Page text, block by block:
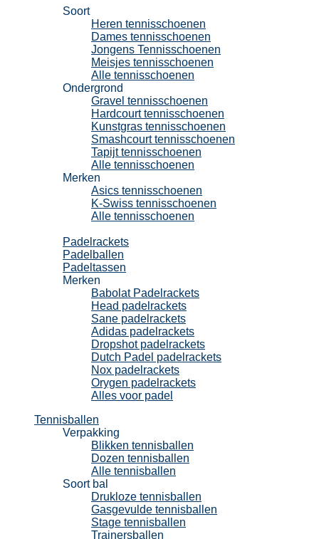
Soort
Heren tennisschoenen
Dames tennisschoenen
Jongens Tennisschoenen
Meisjes tennisschoenen
Alle tennisschoenen
Ondergrond
Gravel tennisschoenen
Hardcourt tennisschoenen
Kunstgras tennisschoenen
Smashcourt tennisschoenen
Tapijt tennisschoenen
Alle tennisschoenen
Merken
Asics tennisschoenen
K-Swiss tennisschoenen
Alle tennisschoenen
Padelrackets
Padelballen
Padeltassen
Merken
Babolat Padelrackets
Head padelrackets
Sane padelrackets
Adidas padelrackets
Dropshot padelrackets
Dutch Padel padelrackets
Nox padelrackets
Orygen padelrackets
Alles voor padel
Tennisballen
Verpakking
Blikken tennisballen
Dozen tennisballen
Alle tennisballen
Soort bal
Drukloze tennisballen
Gasgevulde tennisballen
Stage tennisballen
Trainersballen